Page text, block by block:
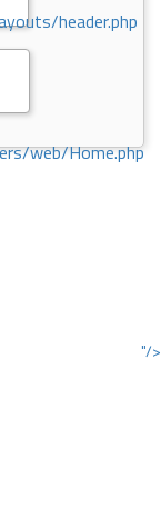
header.php
web/Home.php
"/>